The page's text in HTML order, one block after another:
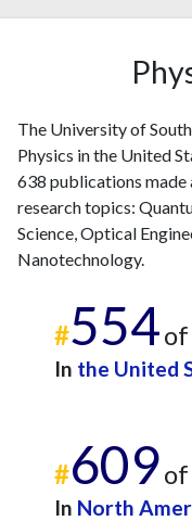
The University of
Physics in the United
638 publications
research topics:
Science, Optical
Nanotechnology.
#554
In the United
#609
In North